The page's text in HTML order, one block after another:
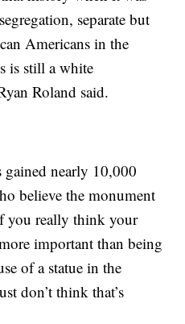
separate but
Americans in the
is still a white
Roland said.
gained nearly 10,000
believe the monument
you really think your
important than being
of a statue in the
don’t think that’s